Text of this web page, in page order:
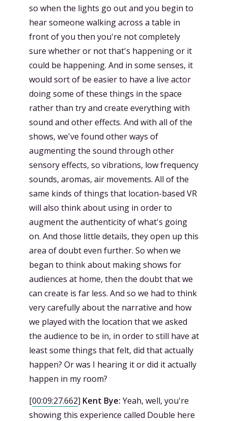
so when the lights go out and you begin to
hear someone walking across a table in
front of you then you're not completely
sure whether or not that's happening or it
could be happening. And in some senses, it
would sort of be easier to have a live actor
doing some of these things in the space
rather than try and create everything with
sound and other effects. And with all of the
shows, we've found other ways of
augmenting the sound through other
sensory effects, so vibrations, low frequency
sounds, aromas, air movements. All of the
same kinds of things that location-based VR
will also think about using in order to
augment the authenticity of what's going
on. And those little details, they open up this
area of doubt even further. So when we
began to think about making shows for
audiences at home, then the doubt that we
can create is far less. And so we had to think
very carefully about the narrative and how
we played with the location that we asked
the audience to be in, in order to still have at
least some things that felt, did that actually
happen? Or was I hearing it or did it actually
happen in my room?
[00:09:27.662] Kent Bye: Yeah, well, you're
showing this experience called Double here